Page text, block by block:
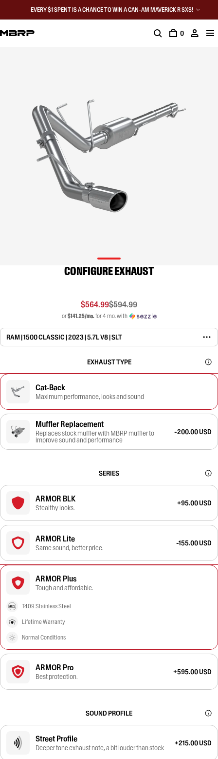
EVERY $1 SPENT IS A CHANCE TO WIN A CAN-AM MAVERICK R SXS!
0
CONFIGURE EXHAUST
$564.99$594.99
or$141.25/mo.for 4 mo. with
RAM | 1500 CLASSIC | 2023 | 5.7L V8 | SLT
EXHAUST TYPE
Cat-Back
Maximum performance, looks and sound
Muffler Replacement
Replaces stock muffler with MBRP muffler to
improve sound and performance
-200.00 USD
SERIES
ARMOR BLK
Stealthy looks.
+95.00 USD
ARMOR Lite
Same sound, better price.
-155.00 USD
ARMOR Plus
Tough and affordable.
T409 Stainless Steel
Lifetime Warranty
Normal Conditions
ARMOR Pro
Best protection.
+595.00 USD
SOUND PROFILE
Street Profile
Deeper tone exhaust note, a bit louder than stock
+215.00 USD